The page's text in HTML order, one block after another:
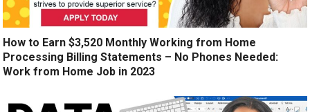
How to Earn $3,520 Monthly Working from Home
Processing Billing Statements – No Phones Needed:
Work from Home Job in 2023